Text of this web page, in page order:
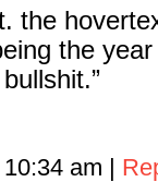
the
the
am |